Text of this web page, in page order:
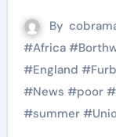
By
#Africa#
#England #
#News #poor#
#summer#